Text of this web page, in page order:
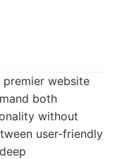
website
both
without
user-friendly